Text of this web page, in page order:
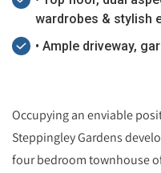
wardrobes & stylish
• Ample driveway,
Occupying an enviable
Steppingley Gardens
four bedroom townhouse